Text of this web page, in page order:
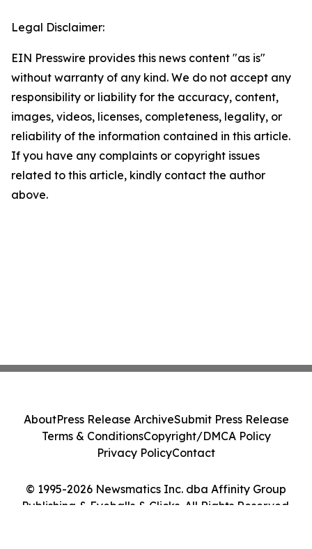
Legal Disclaimer:
EIN Presswire provides this news content "as is"
without warranty of any kind. We do not accept any
responsibility or liability for the accuracy, content,
images, videos, licenses, completeness, legality, or
reliability of the information contained in this article.
If you have any complaints or copyright issues
related to this article, kindly contact the author
above.
© 1995-2026 Newsmatics Inc. dba Affinity Group
Publishing & Eyeballs & Clicks. All Rights Reserved.
AboutPress Release ArchiveSubmit Press Release
Terms & ConditionsCopyright/DMCA Policy
Privacy PolicyContact